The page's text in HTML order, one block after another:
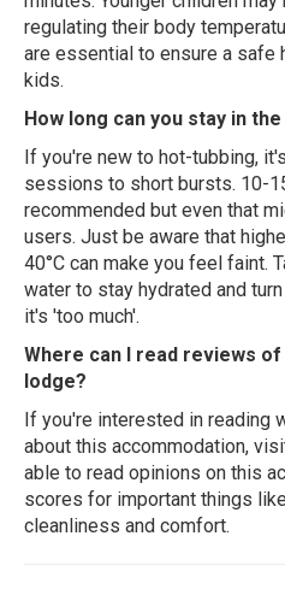
regulating their body
are essential to ensure a safe
kids.
How long can you stay in
If you're new to hot-tubbing,
sessions to short bursts. 10-
recommended but even that
users. Just be aware that
40°C can make you feel faint.
water to stay hydrated and
it's 'too much'.
Where can I read reviews
lodge?
If you're interested in reading
about this accommodation,
able to read opinions on this
scores for important things
cleanliness and comfort.